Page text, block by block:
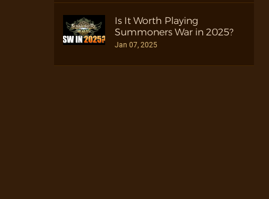
Is It Worth Playing
Summoners War in 2025?
Jan 07, 2025